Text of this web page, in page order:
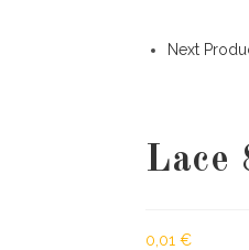
Next
Lace
0,01 €